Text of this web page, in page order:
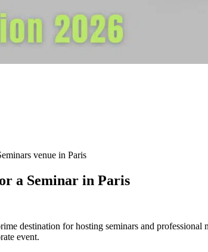
venue in Paris
a Seminar in Paris
destination for hosting seminars and
event.